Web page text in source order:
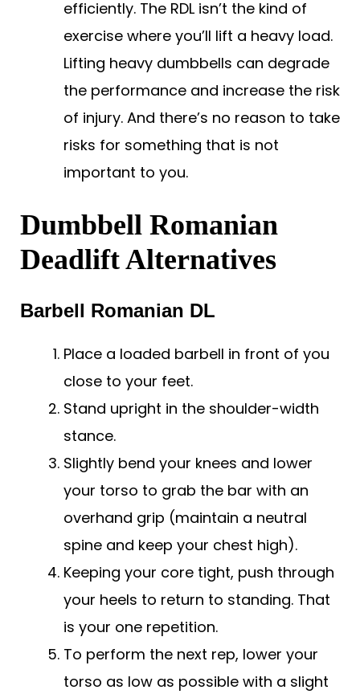
efficiently. The RDL isn’t the kind of
exercise where you’ll lift a heavy load.
Lifting heavy dumbbells can degrade
the performance and increase the risk
of injury. And there’s no reason to take
risks for something that is not
important to you.
Dumbbell Romanian
Deadlift Alternatives
Barbell Romanian DL
Place a loaded barbell in front of you
close to your feet.
Stand upright in the shoulder-width
stance.
Slightly bend your knees and lower
your torso to grab the bar with an
overhand grip (maintain a neutral
spine and keep your chest high).
Keeping your core tight, push through
your heels to return to standing. That
is your one repetition.
To perform the next rep, lower your
torso as low as possible with a slight